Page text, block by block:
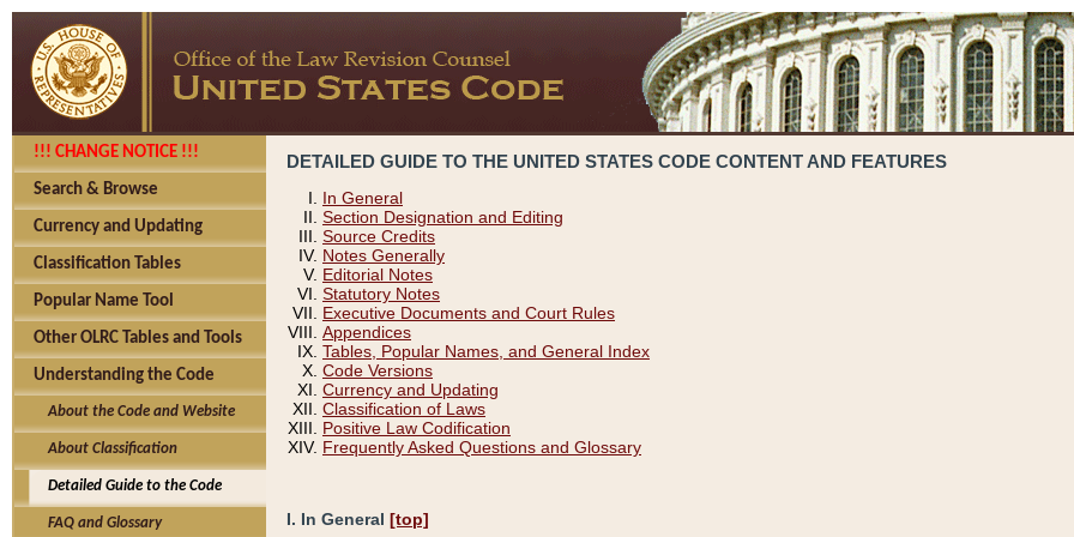
!!! CHANGE NOTICE !!!
Search & Browse
Currency and Updating
Classification Tables
Popular Name Tool
Other OLRC Tables and Tools
Understanding the Code
About the Code and Website
About Classification
Detailed Guide to the Code
FAQ and Glossary
DETAILED GUIDE TO THE UNITED STATES CODE CONTENT AND FEATURES
In General
Section Designation and Editing
Source Credits
Notes Generally
Editorial Notes
Statutory Notes
Executive Documents and Court Rules
Appendices
Tables, Popular Names, and General Index
Code Versions
Currency and Updating
Classification of Laws
Positive Law Codification
Frequently Asked Questions and Glossary
I. In General [top]